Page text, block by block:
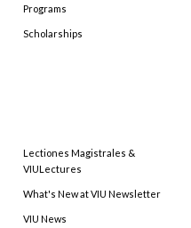
Programs
Scholarships
Lectiones Magistrales &
VIULectures
What's New at VIU Newsletter
VIU News